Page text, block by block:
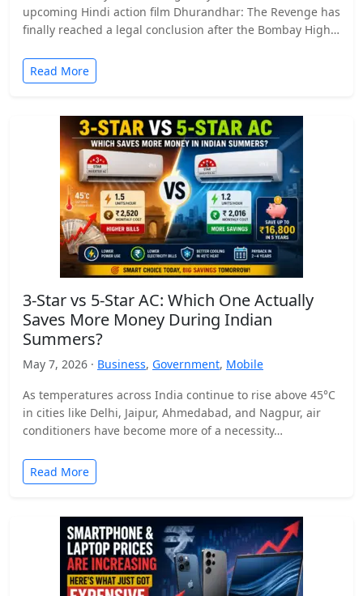
upcoming Hindi action film Dhurandhar: The Revenge has
finally reached a legal conclusion after the Bombay High
Read More
3-Star vs 5-Star AC: Which One Actually
Saves More Money During Indian
Summers?
May 7, 2026 · Business, Government, Mobile
As temperatures across India continue to rise above 45°C
in cities like Delhi, Jaipur, Ahmedabad, and Nagpur, air
conditioners have become more of a necessity…
Read More